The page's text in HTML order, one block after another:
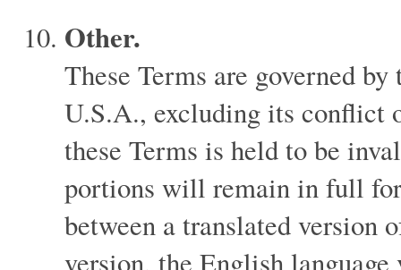
Other.
These Terms are governed
U.S.A., excluding its conflict
these Terms is held to be
portions will remain in full
between a translated version
version, the English